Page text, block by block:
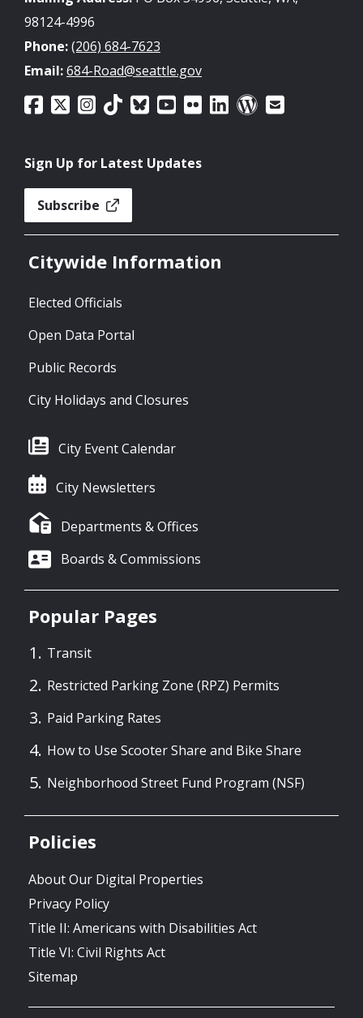
98124-4996
Phone:(206) 684-7623
Email:684-Road@seattle.gov
Sign Up for Latest Updates
Subscribe
Citywide Information
Elected Officials
Open Data Portal
Public Records
City Holidays and Closures
City Event Calendar
City Newsletters
Departments & Offices
Boards & Commissions
Popular Pages
Transit
Restricted Parking Zone (RPZ) Permits
Paid Parking Rates
How to Use Scooter Share and Bike Share
Neighborhood Street Fund Program (NSF)
Policies
About Our Digital Properties
Privacy Policy
Title II: Americans with Disabilities Act
Title VI: Civil Rights Act
Sitemap